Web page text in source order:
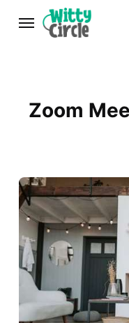
Zoom